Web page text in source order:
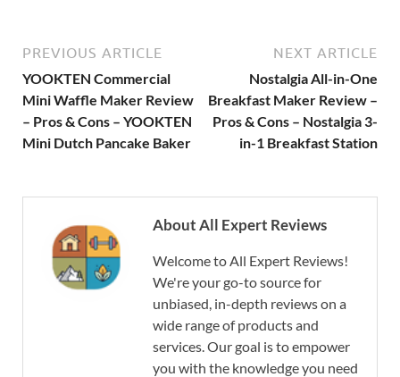
PREVIOUS ARTICLE
YOOKTEN Commercial
Mini Waffle Maker Review
– Pros & Cons – YOOKTEN
Mini Dutch Pancake Baker
NEXT ARTICLE
Nostalgia All-in-One
Breakfast Maker Review –
Pros & Cons – Nostalgia 3-
in-1 Breakfast Station
About All Expert Reviews
Welcome to All Expert Reviews!
We're your go-to source for
unbiased, in-depth reviews on a
wide range of products and
services. Our goal is to empower
you with the knowledge you need